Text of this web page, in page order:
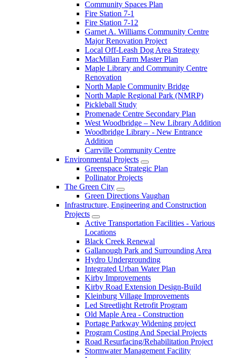
Community Spaces Plan
Fire Station 7-1
Fire Station 7-12
Garnet A. Williams Community Centre
Major Renovation Project
Local Off-Leash Dog Area Strategy
MacMillan Farm Master Plan
Maple Library and Community Centre
Renovation
North Maple Community Bridge
North Maple Regional Park (NMRP)
Pickleball Study
Promenade Centre Secondary Plan
West Woodbridge – New Library Addition
Woodbridge Library - New Entrance
Addition
Carrville Community Centre
Environmental Projects
Greenspace Strategic Plan
Pollinator Projects
The Green City
Green Directions Vaughan
Infrastructure, Engineering and Construction
Projects
Active Transportation Facilities - Various
Locations
Black Creek Renewal
Gallanough Park and Surrounding Area
Hydro Undergrounding
Integrated Urban Water Plan
Kirby Improvements
Kirby Road Extension Design-Build
Kleinburg Village Improvements
Led Streetlight Retrofit Program
Old Maple Area - Construction
Portage Parkway Widening project
Program Costing And Special Projects
Road Resurfacing/Rehabilitation Project
Stormwater Management Facility